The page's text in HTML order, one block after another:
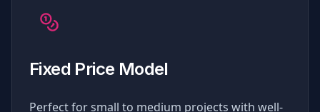
Fixed Price Model
Perfect for small to medium projects with well-